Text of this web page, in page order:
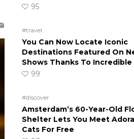
95
#travel
You Can Now Locate Iconic
Destinations Featured On
Shows Thanks To Incredible
99
#discover
Amsterdam’s 60-Year-Old
Shelter Lets You Meet
Cats For Free